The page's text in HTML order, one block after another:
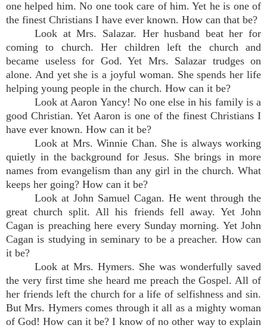
one helped him. No one took care of him. Yet he is one of
the finest Christians I have ever known. How can that be?
Look at Mrs. Salazar. Her husband beat her for
coming to church. Her children left the church and
became useless for God. Yet Mrs. Salazar trudges on
alone. And yet she is a joyful woman. She spends her life
helping young people in the church. How can it be?
Look at Aaron Yancy! No one else in his family is a
good Christian. Yet Aaron is one of the finest Christians I
have ever known. How can it be?
Look at Mrs. Winnie Chan. She is always working
quietly in the background for Jesus. She brings in more
names from evangelism than any girl in the church. What
keeps her going? How can it be?
Look at John Samuel Cagan. He went through the
great church split. All his friends fell away. Yet John
Cagan is preaching here every Sunday morning. Yet John
Cagan is studying in seminary to be a preacher. How can
it be?
Look at Mrs. Hymers. She was wonderfully saved
the very first time she heard me preach the Gospel. All of
her friends left the church for a life of selfishness and sin.
But Mrs. Hymers comes through it all as a mighty woman
of God! How can it be? I know of no other way to explain